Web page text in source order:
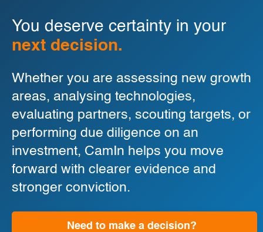
You deserve certainty in your
next decision.
Whether you are assessing new growth
areas, analysing technologies,
evaluating partners, scouting targets, or
performing due diligence on an
investment, CamIn helps you move
forward with clearer evidence and
stronger conviction.
Need to make a decision?